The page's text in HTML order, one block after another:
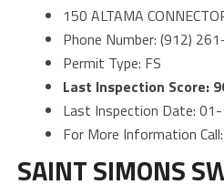
150 ALTAMA
Phone Number: (912)
Permit Type: FS
Last Inspection Score:
Last Inspection Date:
For More Information
SAINT SIMONS